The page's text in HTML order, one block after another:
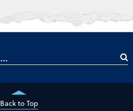
Back to Top